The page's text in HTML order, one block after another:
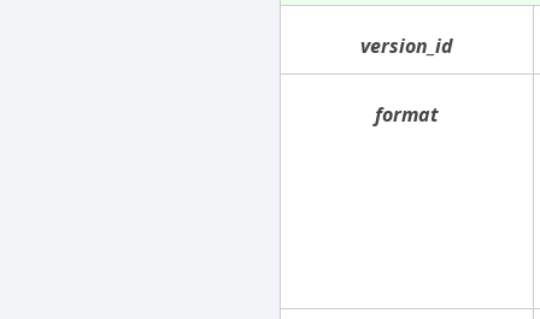
version_id
format